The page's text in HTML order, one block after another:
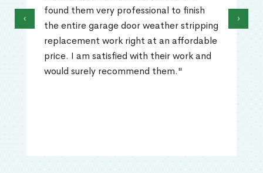
found them very professional to finish
the entire garage door weather stripping
replacement work right at an affordable
price. I am satisfied with their work and
would surely recommend them."
‹ ›